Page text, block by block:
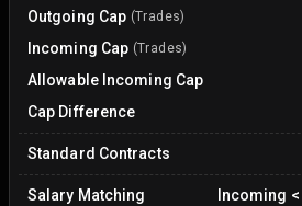
Outgoing Cap (Trades)
Incoming Cap (Trades)
Allowable Incoming Cap
Cap Difference
Standard Contracts
Salary Matching Incoming <